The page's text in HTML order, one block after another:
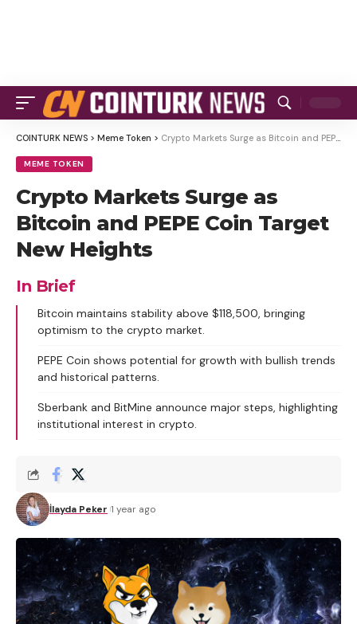
COINTURK NEWS > Meme Token > Crypto Markets Surge as Bitcoin and PEPE Coin Target New Heights
MEME TOKEN
Crypto Markets Surge as
Bitcoin and PEPE Coin Target
New Heights
In Brief
Bitcoin maintains stability above $118,500, bringing
optimism to the crypto market.
PEPE Coin shows potential for growth with bullish trends
and historical patterns.
Sberbank and BitMine announce major steps, highlighting
institutional interest in crypto.
İlayda Peker 1 year ago